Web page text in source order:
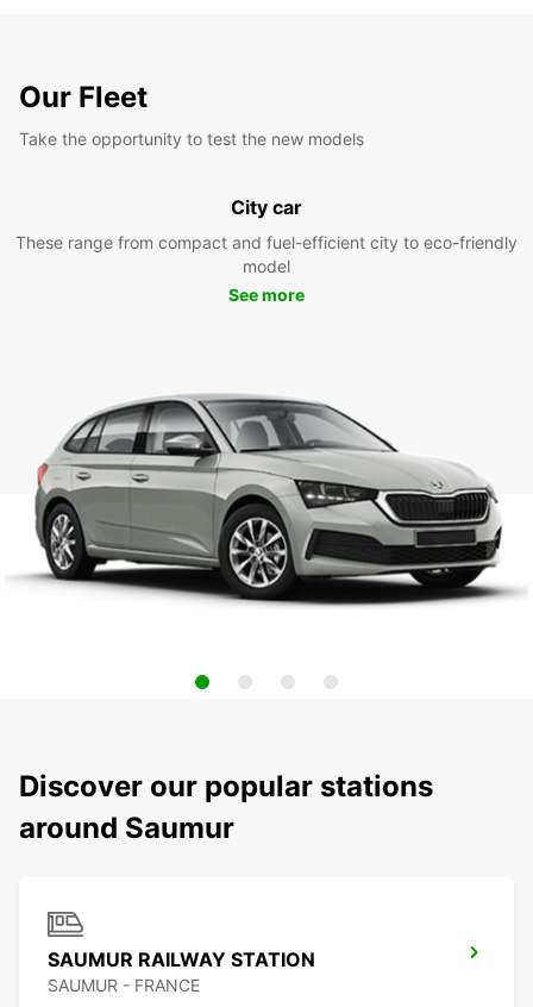
Our Fleet
Take the opportunity to test the new models
City car
These range from compact and fuel-efficient city to eco-friendly
model
See more
Discover our popular stations
around Saumur
SAUMUR RAILWAY STATION
SAUMUR - FRANCE